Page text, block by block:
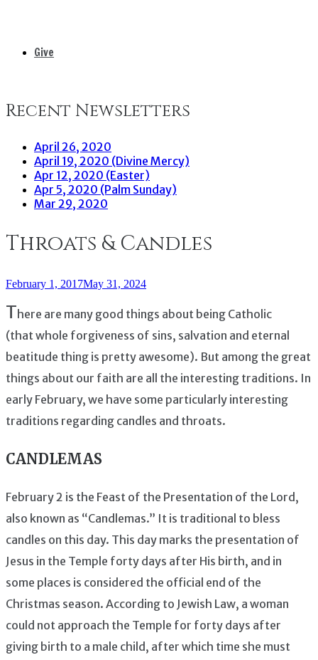
Give
Recent Newsletters
April 26, 2020
April 19, 2020 (Divine Mercy)
Apr 12, 2020 (Easter)
Apr 5, 2020 (Palm Sunday)
Mar 29, 2020
Throats & Candles
February 1, 2017May 31, 2024
There are many good things about being Catholic
(that whole forgiveness of sins, salvation and eternal
beatitude thing is pretty awesome). But among the great
things about our faith are all the interesting traditions. In
early February, we have some particularly interesting
traditions regarding candles and throats.
CANDLEMAS
February 2 is the Feast of the Presentation of the Lord,
also known as “Candlemas.” It is traditional to bless
candles on this day. This day marks the presentation of
Jesus in the Temple forty days after His birth, and in
some places is considered the official end of the
Christmas season. According to Jewish Law, a woman
could not approach the Temple for forty days after
giving birth to a male child, after which time she must